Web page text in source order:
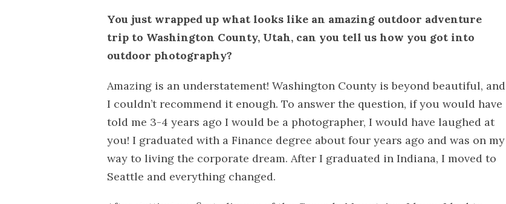
You just wrapped up what looks like an amazing outdoor adventure
trip to Washington County, Utah, can you tell us how you got into
outdoor photography?
Amazing is an understatement! Washington County is beyond beautiful, and
I couldn’t recommend it enough. To answer the question, if you would have
told me 3-4 years ago I would be a photographer, I would have laughed at
you! I graduated with a Finance degree about four years ago and was on my
way to living the corporate dream. After I graduated in Indiana, I moved to
Seattle and everything changed.